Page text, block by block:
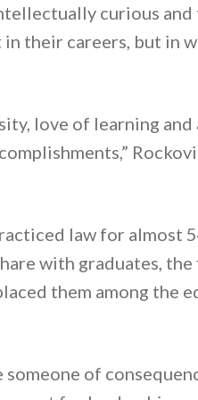
curious
their careers, but in
love of learning
law for almost
with graduates,
them among the
someone of